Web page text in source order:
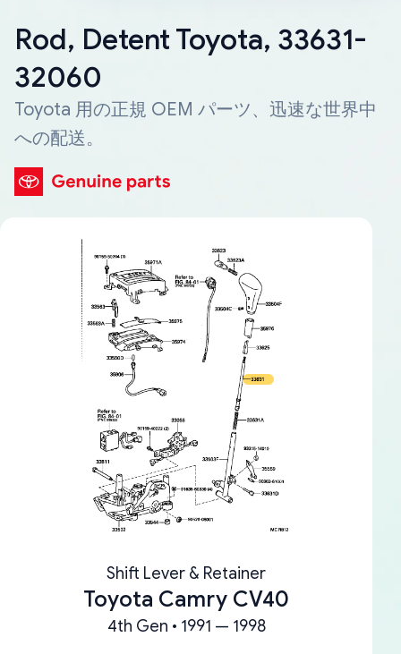
Rod, Detent Toyota, 33631-
32060
Toyota 用の正規 OEM パーツ、迅速な世界中
への配送。
Shift Lever & Retainer
Toyota Camry CV40
4th Gen • 1991 — 1998